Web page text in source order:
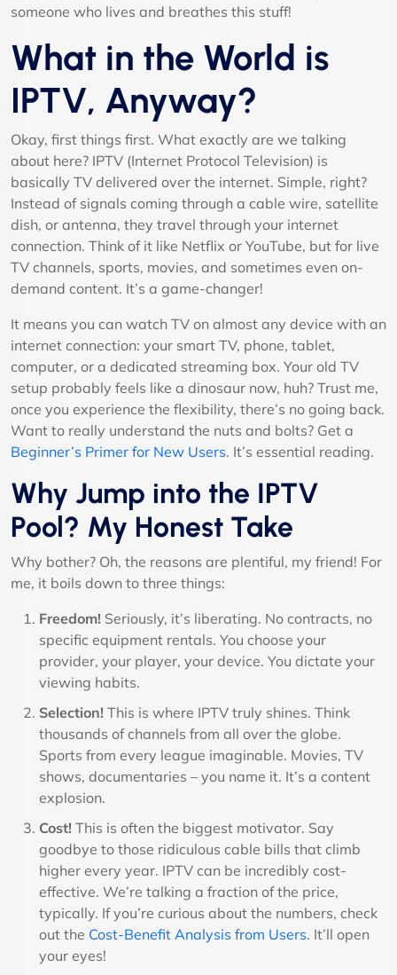
someone who lives and breathes this stuff!
What in the World is
IPTV, Anyway?
Okay, first things first. What exactly are we talking
about here? IPTV (Internet Protocol Television) is
basically TV delivered over the internet. Simple, right?
Instead of signals coming through a cable wire, satellite
dish, or antenna, they travel through your internet
connection. Think of it like Netflix or YouTube, but for live
TV channels, sports, movies, and sometimes even on-
demand content. It’s a game-changer!
It means you can watch TV on almost any device with an
internet connection: your smart TV, phone, tablet,
computer, or a dedicated streaming box. Your old TV
setup probably feels like a dinosaur now, huh? Trust me,
once you experience the flexibility, there’s no going back.
Want to really understand the nuts and bolts? Get a
Beginner’s Primer for New Users. It’s essential reading.
Why Jump into the IPTV
Pool? My Honest Take
Why bother? Oh, the reasons are plentiful, my friend! For
me, it boils down to three things:
Freedom! Seriously, it’s liberating. No contracts, no
specific equipment rentals. You choose your
provider, your player, your device. You dictate your
viewing habits.
Selection! This is where IPTV truly shines. Think
thousands of channels from all over the globe.
Sports from every league imaginable. Movies, TV
shows, documentaries – you name it. It’s a content
explosion.
Cost! This is often the biggest motivator. Say
goodbye to those ridiculous cable bills that climb
higher every year. IPTV can be incredibly cost-
effective. We’re talking a fraction of the price,
typically. If you’re curious about the numbers, check
out the Cost-Benefit Analysis from Users. It’ll open
your eyes!